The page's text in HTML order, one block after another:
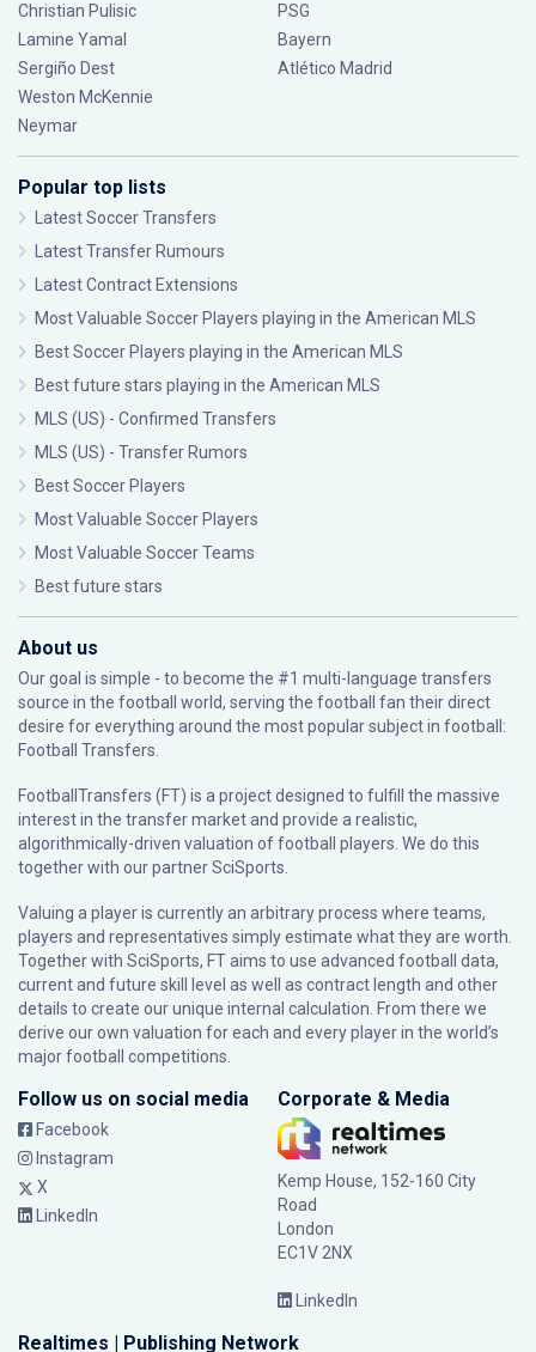
Christian Pulisic
Lamine Yamal
Sergiño Dest
Weston McKennie
Neymar
PSG
Bayern
Atlético Madrid
Popular top lists
Latest Soccer Transfers
Latest Transfer Rumours
Latest Contract Extensions
Most Valuable Soccer Players playing in the American MLS
Best Soccer Players playing in the American MLS
Best future stars playing in the American MLS
MLS (US) - Confirmed Transfers
MLS (US) - Transfer Rumors
Best Soccer Players
Most Valuable Soccer Players
Most Valuable Soccer Teams
Best future stars
About us
Our goal is simple - to become the #1 multi-language transfers
source in the football world, serving the football fan their direct
desire for everything around the most popular subject in football:
Football Transfers.
FootballTransfers (FT) is a project designed to fulfill the massive
interest in the transfer market and provide a realistic,
algorithmically-driven valuation of football players. We do this
together with our partnerSciSports
Valuing a player is currently an arbitrary process where teams,
players and representatives simply estimate what they are worth.
Together with SciSports, FT aims to use advanced football data,
current and future skill level as well as contract length and other
details to create our unique internal calculation. From there we
derive our own valuation for each and every player in the world’s
major football competitions.
Follow us on social media
Facebook
Instagram
X
LinkedIn
Corporate & Media
Kemp House, 152-160 City
Road
London
EC1V 2NX
LinkedIn
Realtimes | Publishing Network